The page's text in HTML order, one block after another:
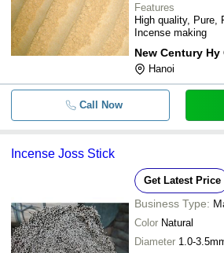
Features
High quality, Pure,
Incense making
New Century Hy
Hanoi
Call Now
Incense Joss Stick
Get Latest Price
Business Type:
Color Natural
Diameter 1.0-